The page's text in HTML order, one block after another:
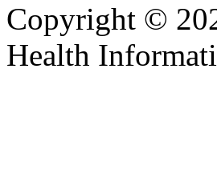
Copyright ©
Health